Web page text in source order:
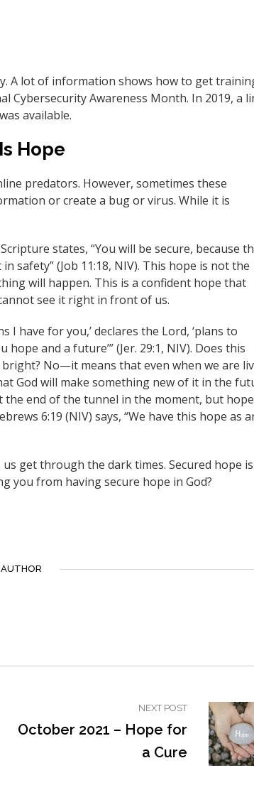
A lot of information shows how to get
Cybersecurity Awareness Month. In 2019, a
available.
Hope
predators. However, sometimes these
or create a bug or virus. While it is
states, “You will be secure, because
safety” (Job 11:18, NIV). This hope is not the
will happen. This is a confident hope that
see it right in front of us.
I have for you,’ declares the Lord, ‘plans to
and a future’” (Jer. 29:1, NIV). Does this
No—it means that even when we are
God will make something new of it in the
the end of the tunnel in the moment, but hope
6:19 (NIV) says, “We have this hope as
get through the dark times. Secured hope
you from having secure hope in God?
NEXT POST
October 2021 – Hope for
a Cure